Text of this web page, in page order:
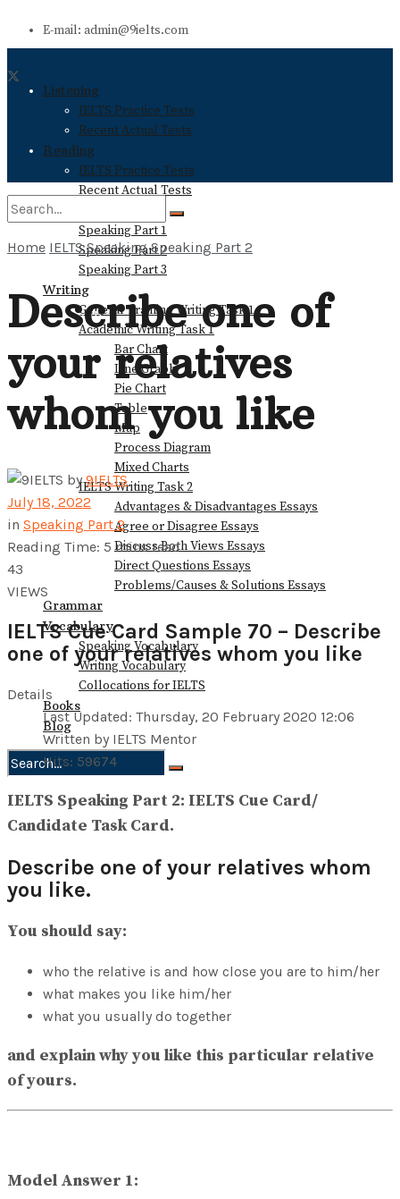
E-mail: admin@9ielts.com
Listening
IELTS Practice Tests
Recent Actual Tests
Reading
IELTS Practice Tests
Recent Actual Tests
Speaking
Speaking Part 1
Speaking Part 2
Speaking Part 3
Writing
General Training Writing Task 1
Academic Writing Task 1
Bar Chart
Line Graph
Pie Chart
Table
Map
Process Diagram
Mixed Charts
IELTS Writing Task 2
Advantages & Disadvantages Essays
Agree or Disagree Essays
Discuss Both Views Essays
Direct Questions Essays
Problems/Causes & Solutions Essays
Grammar
Vocabulary
Speaking Vocabulary
Writing Vocabulary
Collocations for IELTS
Books
Blog
View All Result
View All Result
Home IELTS Speaking Speaking Part 2
Describe one of
your relatives
whom you like
by 9IELTS
July 18, 2022
in Speaking Part 2
Reading Time: 5 mins read
43
VIEWS
IELTS Cue Card Sample 70 – Describe
one of your relatives whom you like
Details
Last Updated: Thursday, 20 February 2020 12:06
Written by IELTS Mentor
Hits: 59674
IELTS Speaking Part 2: IELTS Cue Card/
Candidate Task Card.
Describe one of your relatives whom
you like.
You should say:
who the relative is and how close you are to him/her
what makes you like him/her
what you usually do together
and explain why you like this particular relative
of yours.
Model Answer 1: